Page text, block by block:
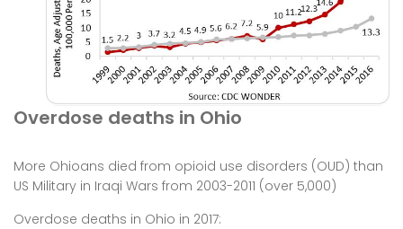
Overdose deaths in Ohio
More Ohioans died from opioid use disorders (OUD) than
US Military in Iraqi Wars from 2003-2011 (over 5,000)
Overdose deaths in Ohio in 2017: